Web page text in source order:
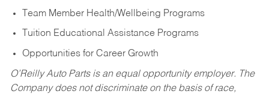
Team Member Health/Wellbeing Programs
Tuition Educational Assistance Programs
Opportunities for Career Growth
O’Reilly Auto Parts is an equal opportunity employer. The
Company does not discriminate on the basis of race,